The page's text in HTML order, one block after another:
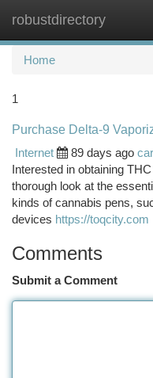
robustdirectory
Home
1
Purchase Delta-9
Internet
89 days ago
Interested in obtaining
thorough look at the
kinds of cannabis pens,
devices https://toqcity.com
Comments
Submit a Comment